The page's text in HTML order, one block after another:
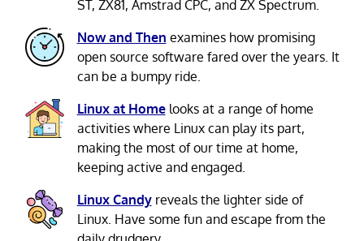
ST, ZX81, Amstrad CPC, and ZX Spectrum.
Now and Then examines how promising
open source software fared over the years. It
can be a bumpy ride.
Linux at Homelooks at a range of home
activities where Linux can play its part,
making the most of our time at home,
keeping active and engaged.
Linux Candyreveals the lighter side of
Linux. Have some fun and escape from the